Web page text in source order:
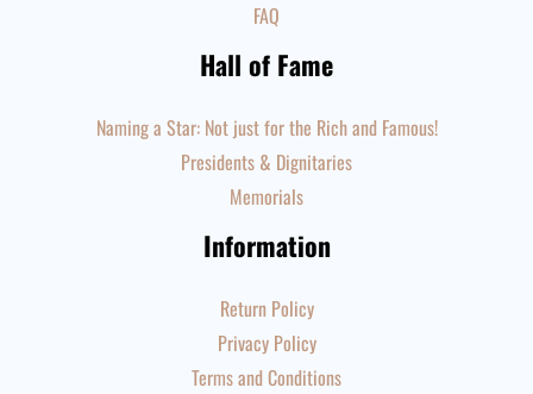
FAQ
Hall of Fame
Naming a Star: Not just for the Rich and Famous!
Presidents & Dignitaries
Memorials
Information
Return Policy
Privacy Policy
Terms and Conditions